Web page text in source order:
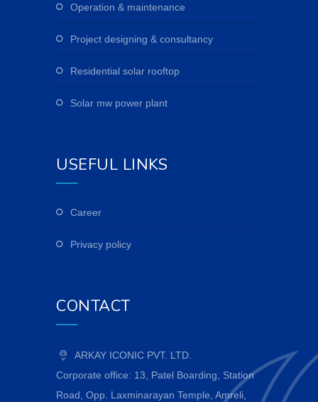
operation & maintenance
project designing & consultancy
residential solar rooftop
solar mw power plant
USEFUL LINKS
career
privacy policy
CONTACT
ARKAY ICONIC PVT. LTD.
Corporate office: 13, Patel Boarding, Station
Road, Opp. Laxminarayan Temple, Amreli,